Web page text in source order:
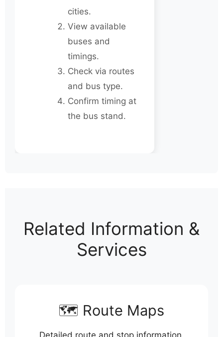
cities.
View available
buses and
timings.
Check via routes
and bus type.
Confirm timing at
the bus stand.
Related Information &
Services
🗺️ Route Maps